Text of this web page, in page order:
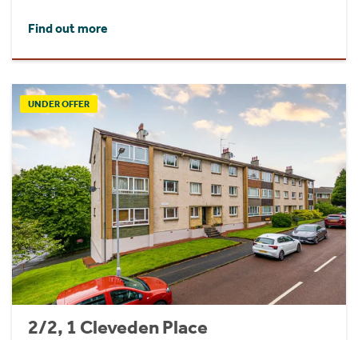
Find out more
UNDER OFFER
2/2, 1 Cleveden Place